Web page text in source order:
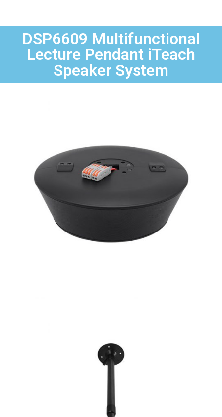
DSP6609 Multifunctional
Lecture Pendant iTeach
Speaker System